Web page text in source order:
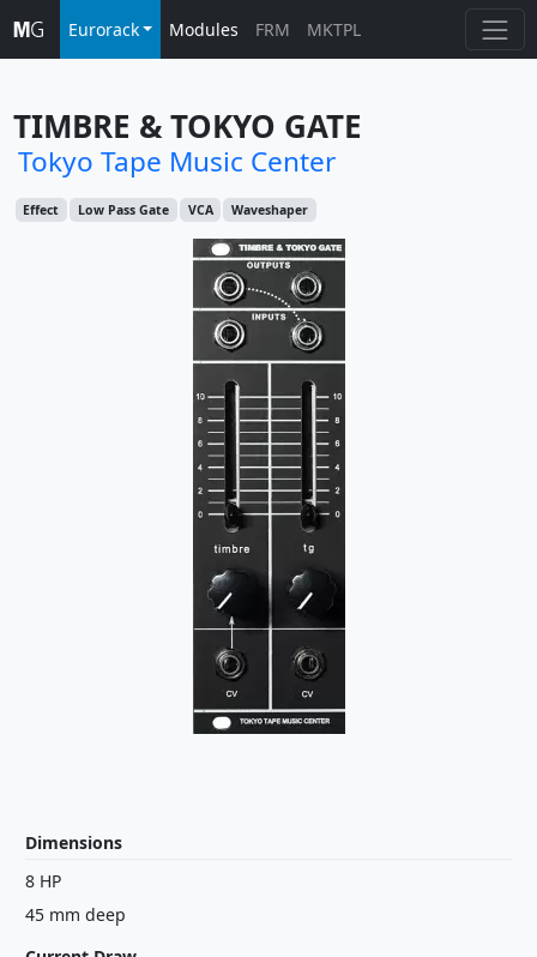
Eurorack Modules FRM MKTPL
TIMBRE & TOKYO GATE
Tokyo Tape Music Center
Effect Low Pass Gate VCA Waveshaper
Dimensions
8 HP
45 mm deep